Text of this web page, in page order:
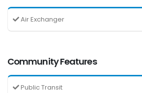
Air Exchanger
Community Features
Public Transit